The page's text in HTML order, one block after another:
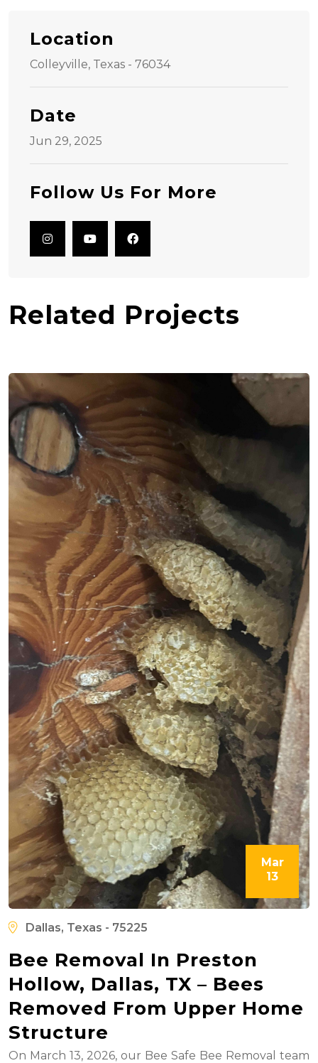
Location
Colleyville, Texas - 76034
Date
Jun 29, 2025
Follow Us For More
Related Projects
Mar
13
Dallas, Texas - 75225
Bee Removal In Preston
Hollow, Dallas, TX – Bees
Removed From Upper Home
Structure
On March 13, 2026, our Bee Safe Bee Removal team